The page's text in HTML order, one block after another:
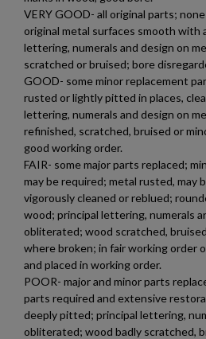
$1,971.60 VIEW
MKE/CENTURY AP53 PISTOL W/
$1,907.99 VIEW
PTR 9KT PISTOL-PTR 603
VERY GOOD- all original parts;
original metal surfaces smooth with
lettering, numerals and design on
scratched or bruised; bore
GOOD- some minor replacement
rusted or lightly pitted in places,
lettering, numerals and design on
refinished, scratched, bruised or
good working order.
FAIR- some major parts replaced;
may be required; metal rusted, may
vigorously cleaned or reblued;
wood; principal lettering, numerals
obliterated; wood scratched,
where broken; in fair working order
and placed in working order.
POOR- major and minor parts
parts required and extensive
deeply pitted; principal lettering,
obliterated; wood badly scratched,
add_circle_outline Create new list